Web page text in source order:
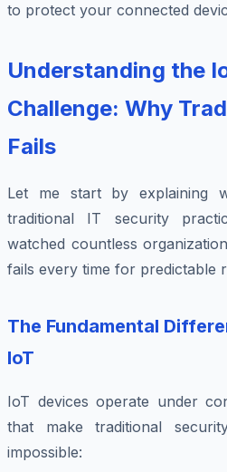
to protect your connected
Understanding the
Challenge: Why
Fails
Let me start by explaining
traditional IT security
watched countless
fails every time for predictable
The Fundamental
IoT
IoT devices operate under
that make traditional
impossible: